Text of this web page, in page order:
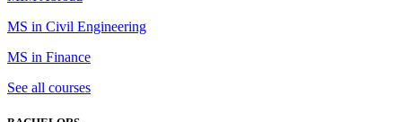
MS in Civil Engineering
MS in Finance
See all courses